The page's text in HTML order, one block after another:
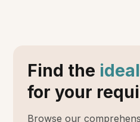
Find the
for your
Browse our